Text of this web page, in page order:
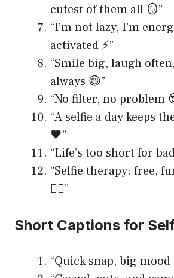
cutest of them all 🪞”
“I’m not lazy, I’m
activated ⚡️”
“Smile big, laugh
always 😄”
“No filter, no problem
“A selfie a day keeps
🖤”
“Life’s too short for
“Selfie therapy: free,
💆‍♀️”
Short Captions for
“Quick snap, big mood